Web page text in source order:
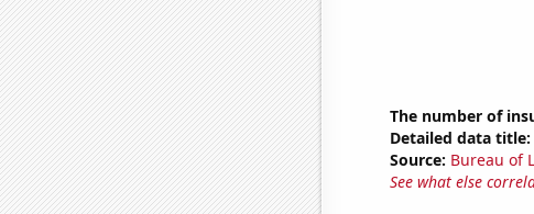
The number of
Detailed data title:
Source: Bureau of
See what else